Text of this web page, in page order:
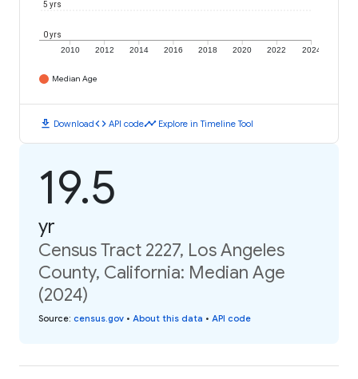
2010 2012 2014 2016 2018 2020 2022 2024
0 yrs
5 yrs
Median Age
download Downloadcode API codetimeline Explore in Timeline Tool
19.5
yr
Census Tract 2227, Los Angeles
County, California: Median Age
(2024)
Source: census.gov • About this data • API code